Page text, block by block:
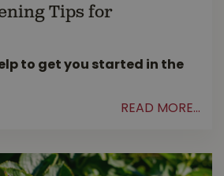
Tips for
to get you started in the
READ MORE...